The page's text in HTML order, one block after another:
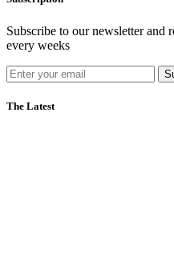
Subscribe to our newsletter and
every weeks
The Latest